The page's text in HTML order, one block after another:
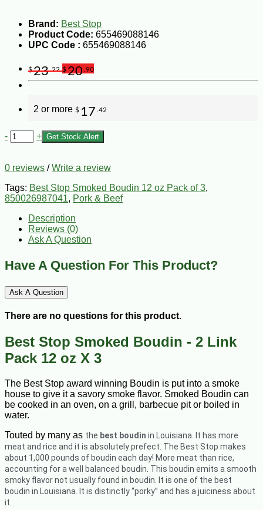
Brand: Best Stop
Product Code: 655469088146
UPC Code : 655469088146
$23.22 $20 .90
2 or more $ 17 .42
- + Get Stock Alert
0 reviews /Write a review
Tags: Best Stop Smoked Boudin 12 oz Pack of 3,
850026987041, Pork & Beef
Description
Reviews (0)
Ask A Question
Have A Question For This Product?
Ask A Question
There are no questions for this product.
Best Stop Smoked Boudin - 2 Link
Pack 12 oz X 3
The Best Stop award winning Boudin is put into a smoke
house to give it a savory smoke flavor. Smoked Boudin can
be cooked in an oven, on a grill, barbecue pit or boiled in
water.
Touted by many as the best boudin in Louisiana. It has more
meat and rice and it is absolutely prefect. The Best Stop makes
about 1,000 pounds of boudin each day! More meat than rice,
accounting for a well balanced boudin. This boudin emits a smooth
smoky flavor not usually found in boudin. It is one of the best
boudin in Louisiana. It is distinctly “porky” and has a juiciness about
it.